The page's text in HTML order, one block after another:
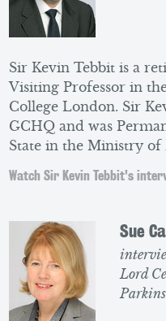
Sir Kevin Tebbit is a
Visiting Professor in
College London. Sir
GCHQ and was
State in the Ministry of
Watch Sir Kevin Tebbit's
Sue
Lord